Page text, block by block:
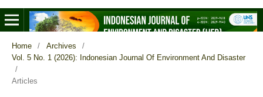
Home / Archives
/
Vol. 5 No. 1 (2026): Indonesian Journal Of Environment And Disaster
/
Articles